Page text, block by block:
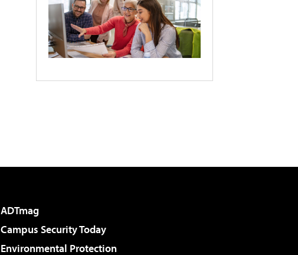
ADTmag
Campus Security Today
Environmental Protection